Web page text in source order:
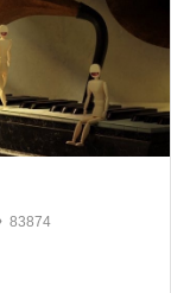
83874